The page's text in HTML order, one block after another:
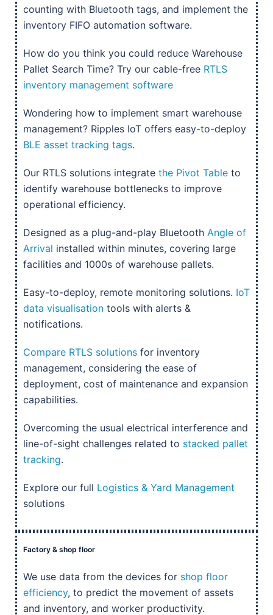
counting with Bluetooth tags, and implement the
inventory FIFO automation software.
How do you think you could reduce Warehouse
Pallet Search Time? Try our cable-free RTLS
inventory management software
Wondering how to implement smart warehouse
management? Ripples IoT offers easy-to-deploy
BLE asset tracking tags.
Our RTLS solutions integrate the Pivot Table to
identify warehouse bottlenecks to improve
operational efficiency.
Designed as a plug-and-play Bluetooth Angle of
Arrival installed within minutes, covering large
facilities and 1000s of warehouse pallets.
Easy-to-deploy, remote monitoring solutions. IoT
data visualisation tools with alerts &
notifications.
Compare RTLS solutions for inventory
management, considering the ease of
deployment, cost of maintenance and expansion
capabilities.
Overcoming the usual electrical interference and
line-of-sight challenges related to stacked pallet
tracking.
Explore our full Logistics & Yard Management
solutions
Factory & shop floor
We use data from the devices for shop floor
efficiency, to predict the movement of assets
and inventory, and worker productivity.